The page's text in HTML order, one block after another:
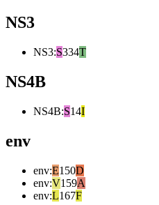
NS3
NS3:S334T
NS4B
NS4B:S14I
env
env:E150D
env:V159A
env:L167F